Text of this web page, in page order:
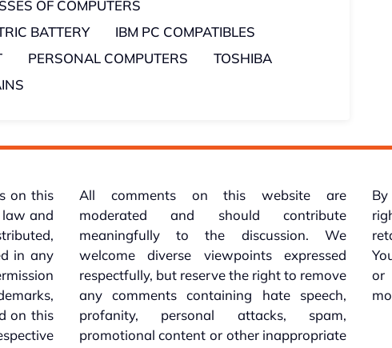
OF COMPUTERS
BATTERY
IBM PC COMPATIBLES
PERSONAL COMPUTERS
TOSHIBA
on this
and
in any
on this
All comments on this website are
moderated and should contribute
meaningfully to the discussion. We
welcome diverse viewpoints expressed
respectfully, but reserve the right to remove
any comments containing hate speech,
profanity, personal attacks, spam,
promotional content or other inappropriate
or